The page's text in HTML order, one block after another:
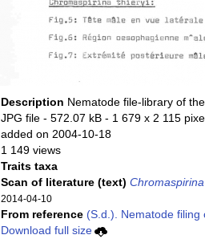
Description Nematode file-library of
JPG file - 572.07 kB - 1 679 x 2 115
added on 2004-10-18
1 149 views
Traits taxa
Scan of literature (text)
2014-04-10
From reference (S.d.). Nematode
Download full size